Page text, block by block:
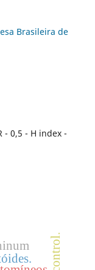
- 0,5 - H index -